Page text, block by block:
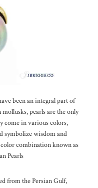
been an integral part of
pearls are the only
come in various colors,
symbolize wisdom and
combination known as
Pearls
from the Persian Gulf,